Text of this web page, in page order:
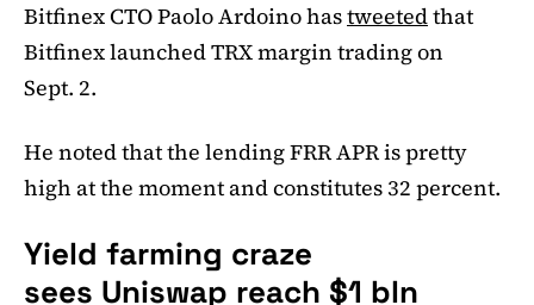
Bitfinex CTO Paolo Ardoino hastweetedthat
Bitfinex launched TRX margin trading on
Sept. 2.
He noted that the lending FRR APR is pretty
high at the moment and constitutes 32 percent.
Yield farming craze
sees Uniswap reach $1 bln